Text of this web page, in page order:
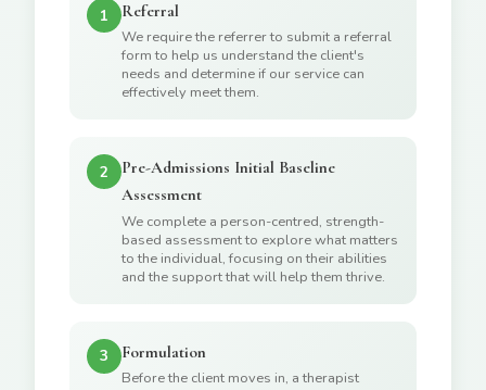
1
Referral
We require the referrer to submit a referral
form to help us understand the client's
needs and determine if our service can
effectively meet them.
2
Pre-Admissions Initial Baseline
Assessment
We complete a person-centred, strength-
based assessment to explore what matters
to the individual, focusing on their abilities
and the support that will help them thrive.
3
Formulation
Before the client moves in, a therapist